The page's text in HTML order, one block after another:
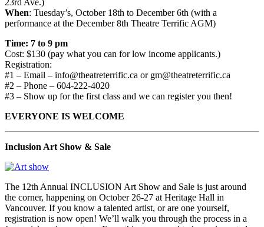
23rd Ave.)
When: Tuesday’s, October 18th to December 6th (with a
performance at the December 8th Theatre Terrific AGM)
Time: 7 to 9 pm
Cost: $130 (pay what you can for low income applicants.)
Registration:
#1 – Email – info@theatreterrific.ca or gm@theatreterrific.ca
#2 – Phone – 604-222-4020
#3 – Show up for the first class and we can register you then!
EVERYONE IS WELCOME
Inclusion Art Show & Sale
The 12th Annual INCLUSION Art Show and Sale is just around
the corner, happening on October 26-27 at Heritage Hall in
Vancouver. If you know a talented artist, or are one yourself,
registration is now open! We’ll walk you through the process in a